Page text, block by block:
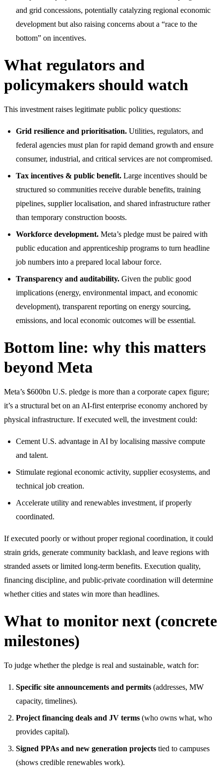
and grid concessions, potentially catalyzing regional economic
development but also raising concerns about a “race to the
bottom” on incentives.
What regulators and
policymakers should watch
This investment raises legitimate public policy questions:
Grid resilience and prioritisation. Utilities, regulators, and
federal agencies must plan for rapid demand growth and ensure
consumer, industrial, and critical services are not compromised.
Tax incentives & public benefit. Large incentives should be
structured so communities receive durable benefits, training
pipelines, supplier localisation, and shared infrastructure rather
than temporary construction boosts.
Workforce development. Meta’s pledge must be paired with
public education and apprenticeship programs to turn headline
job numbers into a prepared local labour force.
Transparency and auditability. Given the public good
implications (energy, environmental impact, and economic
development), transparent reporting on energy sourcing,
emissions, and local economic outcomes will be essential.
Bottom line: why this matters
beyond Meta
Meta’s $600bn U.S. pledge is more than a corporate capex figure;
it’s a structural bet on an AI-first enterprise economy anchored by
physical infrastructure. If executed well, the investment could:
Cement U.S. advantage in AI by localising massive compute
and talent.
Stimulate regional economic activity, supplier ecosystems, and
technical job creation.
Accelerate utility and renewables investment, if properly
coordinated.
If executed poorly or without proper regional coordination, it could
strain grids, generate community backlash, and leave regions with
stranded assets or limited long-term benefits. Execution quality,
financing discipline, and public-private coordination will determine
whether cities and states win more than headlines.
What to monitor next (concrete
milestones)
To judge whether the pledge is real and sustainable, watch for:
Specific site announcements and permits (addresses, MW
capacity, timelines).
Project financing deals and JV terms (who owns what, who
provides capital).
Signed PPAs and new generation projects tied to campuses
(shows credible renewables work).